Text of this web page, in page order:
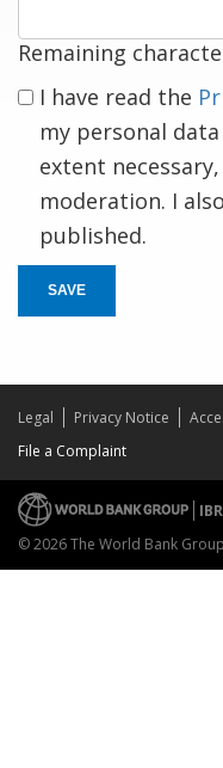
Remaining
I have read the
my personal
extent
moderation. I
published.
SAVE
Legal Privacy Notice
File a Complaint
© 2026 The World Bank